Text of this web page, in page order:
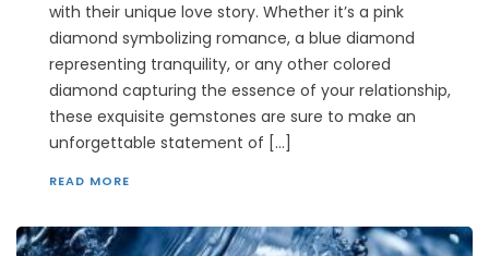
with their unique love story. Whether it’s a pink
diamond symbolizing romance, a blue diamond
representing tranquility, or any other colored
diamond capturing the essence of your relationship,
these exquisite gemstones are sure to make an
unforgettable statement of […]
READ MORE